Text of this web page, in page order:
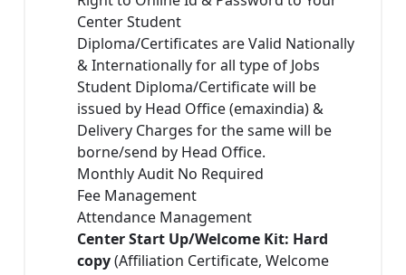
Center Student
Diploma/Certificates are Valid Nationally
& Internationally for all type of Jobs
Student Diploma/Certificate will be
issued by Head Office (emaxindia) &
Delivery Charges for the same will be
borne/send by Head Office.
Monthly Audit No Required
Fee Management
Attendance Management
Center Start Up/Welcome Kit: Hard
copy(Affiliation Certificate, Welcome